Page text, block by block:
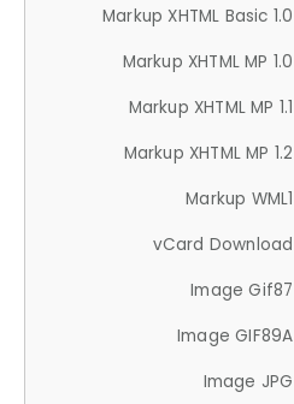
Markup XHTML Basic 1.0
Markup XHTML MP 1.0
Markup XHTML MP 1.1
Markup XHTML MP 1.2
Markup WML1
vCard Download
Image Gif87
Image GIF89A
Image JPG